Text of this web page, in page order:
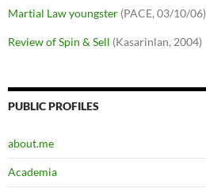
Martial Law youngster (PACE, 03/10/06)
Review of Spin & Sell (Kasarinlan, 2004)
PUBLIC PROFILES
about.me
Academia